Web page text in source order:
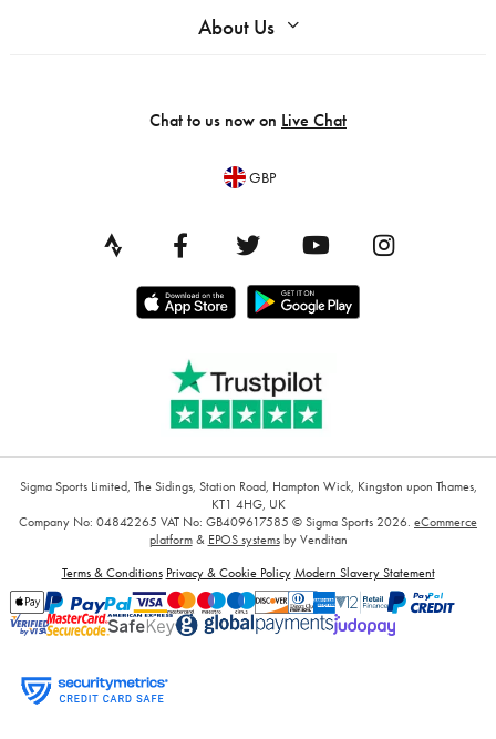
About Us
Chat to us now on Live Chat
GBP
Sigma Sports Limited, The Sidings, Station Road, Hampton Wick, Kingston upon Thames,
KT1 4HG, UK
Company No: 04842265 VAT No: GB409617585 © Sigma Sports 2026. eCommerce
platform& EPOS systemsby Venditan
Terms & Conditions Privacy & Cookie Policy Modern Slavery Statement